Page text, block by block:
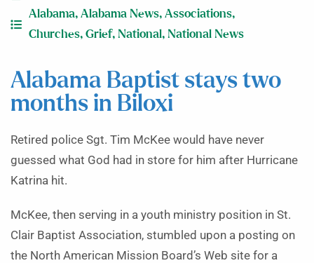
Alabama, Alabama News, Associations,
Churches, Grief, National, National News
Alabama Baptist stays two
months in Biloxi
Retired police Sgt. Tim McKee would have never
guessed what God had in store for him after Hurricane
Katrina hit.
McKee, then serving in a youth ministry position in St.
Clair Baptist Association, stumbled upon a posting on
the North American Mission Board’s Web site for a